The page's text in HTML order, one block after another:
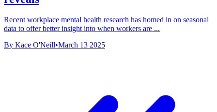
Recent workplace mental health research has homed in on seasonal
data to offer better insight into when workers are ...
By Kace O'Neill•March 13 2025